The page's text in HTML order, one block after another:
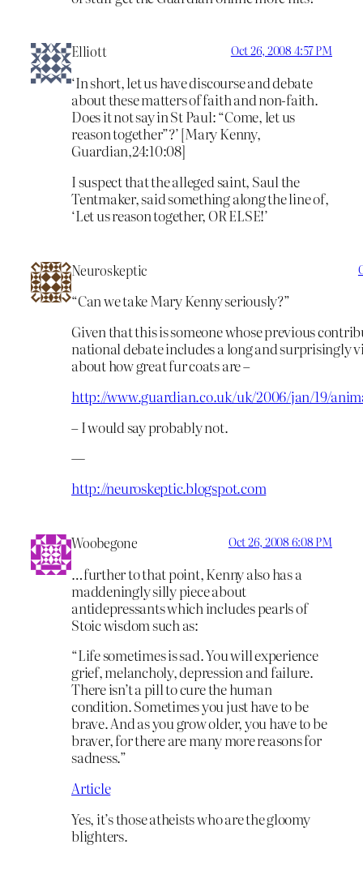
Elliott Oct 26, 2008 4:57 PM
‘In short, let us have discourse and debate
about these matters of faith and non-faith.
Does it not say in St Paul: “Come, let us
reason together”?’ [Mary Kenny,
Guardian,24:10:08]
I suspect that the alleged saint, Saul the
Tentmaker, said something along the line of,
‘Let us reason together, OR ELSE!’
Neuroskeptic
“Can we take Mary Kenny seriously?”
Given that this is someone whose previous
national debate includes a long and surprisingly
about how great fur coats are –
http://www.guardian.co.uk/uk/2006/jan/19/
– I would say probably not.
—
http://neuroskeptic.blogspot.com
Woobegone Oct 26, 2008 6:08 PM
…further to that point, Kenny also has a
maddeningly silly piece about
antidepressants which includes pearls of
Stoic wisdom such as:
“Life sometimes is sad. You will experience
grief, melancholy, depression and failure.
There isn’t a pill to cure the human
condition. Sometimes you just have to be
brave. And as you grow older, you have to be
braver, for there are many more reasons for
sadness.”
Article
Yes, it’s those atheists who are the gloomy
blighters.